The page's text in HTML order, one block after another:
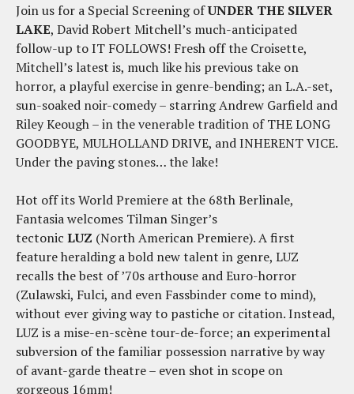
Join us for a Special Screening ofUNDER THE SILVER
LAKE, David Robert Mitchell’s much-anticipated
follow-up to IT FOLLOWS! Fresh off the Croisette,
Mitchell’s latest is, much like his previous take on
horror, a playful exercise in genre-bending; an L.A.-set,
sun-soaked noir-comedy – starring Andrew Garfield and
Riley Keough – in the venerable tradition of THE LONG
GOODBYE, MULHOLLAND DRIVE, and INHERENT VICE.
Under the paving stones… the lake!
Hot off its World Premiere at the 68th Berlinale,
Fantasia welcomes Tilman Singer’s
tectonic LUZ (North American Premiere). A first
feature heralding a bold new talent in genre, LUZ
recalls the best of ’70s arthouse and Euro-horror
(Zulawski, Fulci, and even Fassbinder come to mind),
without ever giving way to pastiche or citation. Instead,
LUZ is a mise-en-scène tour-de-force; an experimental
subversion of the familiar possession narrative by way
of avant-garde theatre – even shot in scope on
gorgeous 16mm!